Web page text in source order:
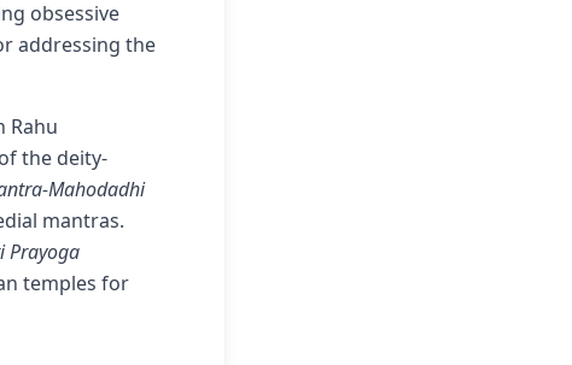
obsessive
addressing the
Rahu
the deity-
Mahodadhi
mantras.
Prayoga
temples for